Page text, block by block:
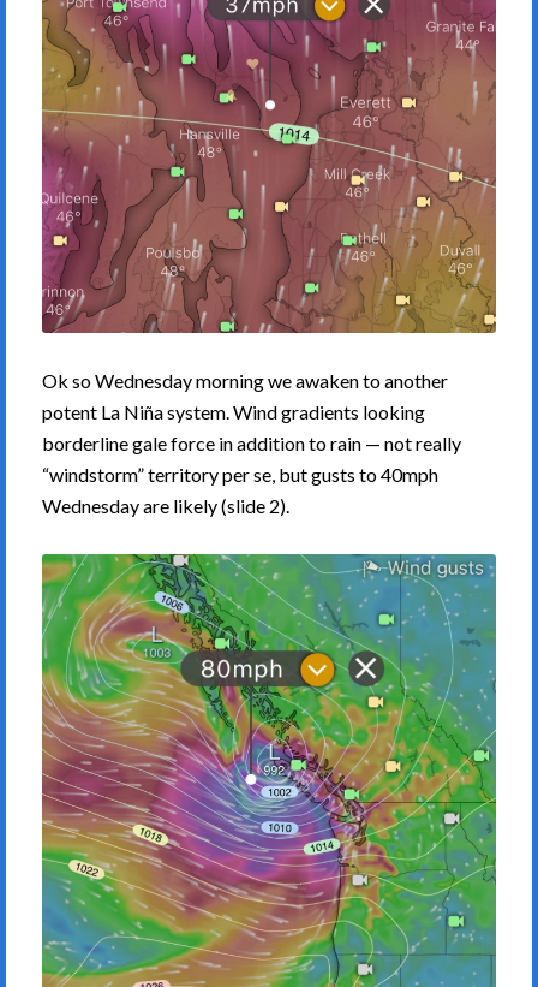
Ok so Wednesday morning we awaken to another
potent La Niña system. Wind gradients looking
borderline gale force in addition to rain — not really
“windstorm” territory per se, but gusts to 40mph
Wednesday are likely (slide 2).